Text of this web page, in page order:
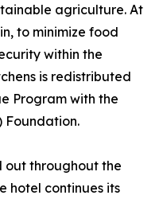
agriculture. At
to minimize food
within the
is redistributed
Program with the
Foundation.
throughout the
hotel continues its